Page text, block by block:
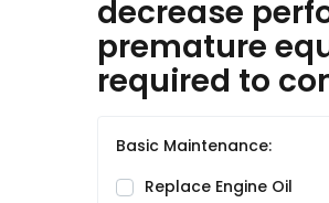
decrease
premature
required to
Basic Maintenance:
Replace Engine Oil